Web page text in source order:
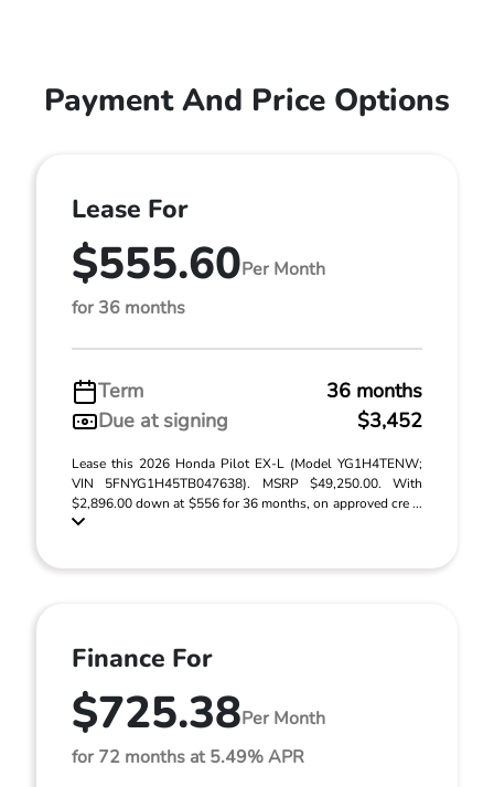
Payment And Price Options
Lease For
$555.60Per Month
for 36 months
Term
36 months
Due at signing
$3,452
Lease this 2026 Honda Pilot EX-L (Model YG1H4TENW;
VIN 5FNYG1H45TB047638). MSRP $49,250.00. With
$2,896.00 down at $556 for 36 months, on approved cre ...
Finance For
$725.38Per Month
for 72 months at 5.49% APR